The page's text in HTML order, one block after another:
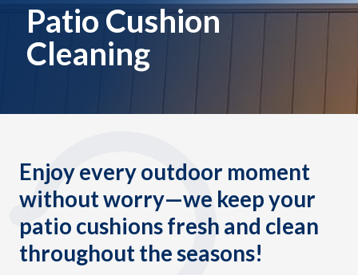
Patio Cushion
Cleaning
Enjoy every outdoor moment
without worry—we keep your
patio cushions fresh and clean
throughout the seasons!